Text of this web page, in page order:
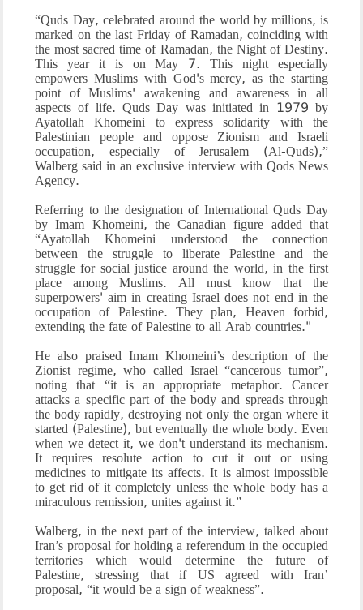
“Quds Day, celebrated around the world by millions, is
marked on the last Friday of Ramadan, coinciding with
the most sacred time of Ramadan, the Night of Destiny.
This year it is on May 7. This night especially
empowers Muslims with God's mercy, as the starting
point of Muslims' awakening and awareness in all
aspects of life. Quds Day was initiated in 1979 by
Ayatollah Khomeini to express solidarity with the
Palestinian people and oppose Zionism and Israeli
occupation, especially of Jerusalem (Al-Quds),”
Walberg said in an exclusive interview with Qods News
Agency.
Referring to the designation of International Quds Day
by Imam Khomeini, the Canadian figure added that
“Ayatollah Khomeini understood the connection
between the struggle to liberate Palestine and the
struggle for social justice around the world, in the first
place among Muslims. All must know that the
superpowers' aim in creating Israel does not end in the
occupation of Palestine. They plan, Heaven forbid,
extending the fate of Palestine to all Arab countries."
He also praised Imam Khomeini’s description of the
Zionist regime, who called Israel “cancerous tumor”,
noting that “it is an appropriate metaphor. Cancer
attacks a specific part of the body and spreads through
the body rapidly, destroying not only the organ where it
started (Palestine), but eventually the whole body. Even
when we detect it, we don't understand its mechanism.
It requires resolute action to cut it out or using
medicines to mitigate its affects. It is almost impossible
to get rid of it completely unless the whole body has a
miraculous remission, unites against it.”
Walberg, in the next part of the interview, talked about
Iran’s proposal for holding a referendum in the occupied
territories which would determine the future of
Palestine, stressing that if US agreed with Iran’
proposal, “it would be a sign of weakness”.